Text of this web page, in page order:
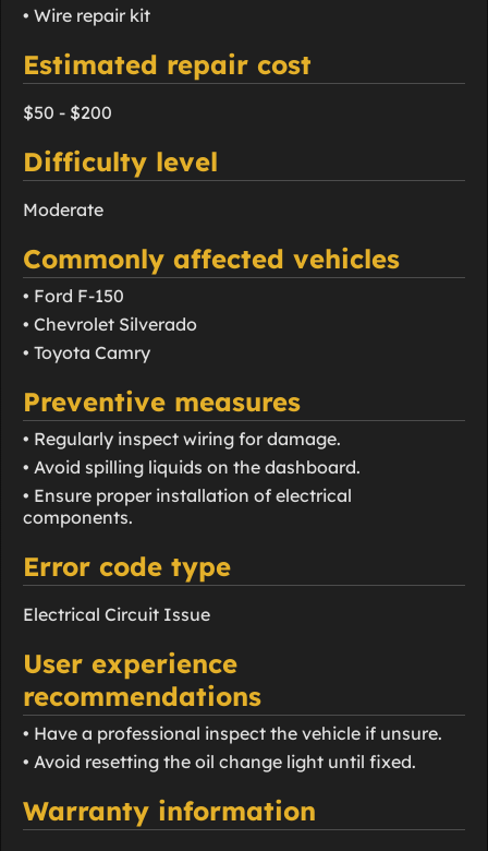
• Wire repair kit
Estimated repair cost
$50 - $200
Difficulty level
Moderate
Commonly affected vehicles
• Ford F-150
• Chevrolet Silverado
• Toyota Camry
Preventive measures
• Regularly inspect wiring for damage.
• Avoid spilling liquids on the dashboard.
• Ensure proper installation of electrical
components.
Error code type
Electrical Circuit Issue
User experience
recommendations
• Have a professional inspect the vehicle if unsure.
• Avoid resetting the oil change light until fixed.
Warranty information